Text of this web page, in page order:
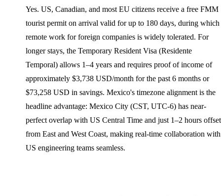
Yes. US, Canadian, and most EU citizens receive a free FMM
tourist permit on arrival valid for up to 180 days, during which
remote work for foreign companies is widely tolerated. For
longer stays, the Temporary Resident Visa (Residente
Temporal) allows 1–4 years and requires proof of income of
approximately $3,738 USD/month for the past 6 months or
$73,258 USD in savings. Mexico's timezone alignment is the
headline advantage: Mexico City (CST, UTC-6) has near-
perfect overlap with US Central Time and just 1–2 hours offset
from East and West Coast, making real-time collaboration with
US engineering teams seamless.